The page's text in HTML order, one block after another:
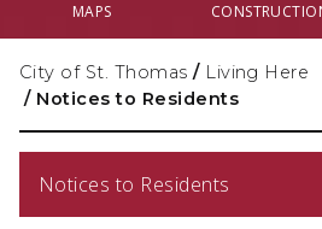
MAPS
City of St. Thomas / Living Here
/ Notices to Residents
Notices to Residents